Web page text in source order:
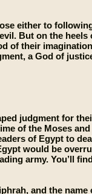
either to
But on the heels
of their
a God of
judgment for
of the Moses and
of Egypt to
would be
army. You’ll
and the name